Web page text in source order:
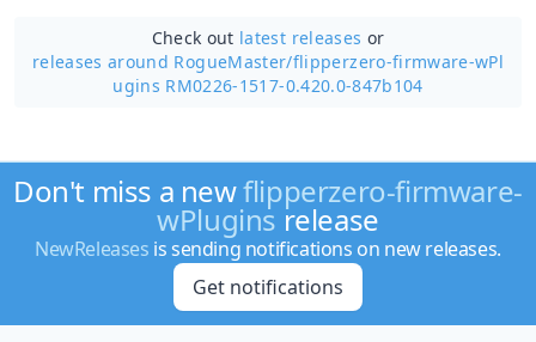
Check out latest releases or
releases around RogueMaster/flipperzero-firmware-wPl
ugins RM0226-1517-0.420.0-847b104
Don't miss a newflipperzero-firmware-
wPlugins release
NewReleases is sending notifications on new releases.
Get notifications